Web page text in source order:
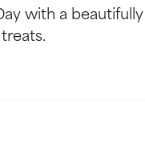
with a